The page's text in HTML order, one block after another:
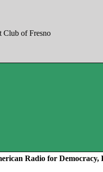
Radio for Democracy,